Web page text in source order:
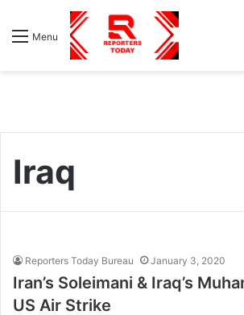
Menu
Iraq
Reporters Today Bureau January 3, 2020
Iran’s Soleimani & Iraq’s
US Air Strike